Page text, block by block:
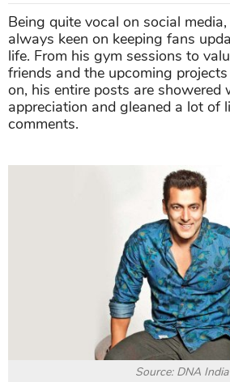
Being quite vocal on social media,
always keen on keeping fans
life. From his gym sessions to
friends and the upcoming
on, his entire posts are
appreciation and gleaned a lot of
comments.
Source: DNA India